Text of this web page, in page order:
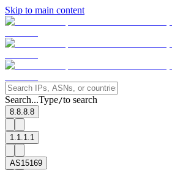
Skip to main content
Search...Type/to search
8.8.8.8
1.1.1.1
AS15169